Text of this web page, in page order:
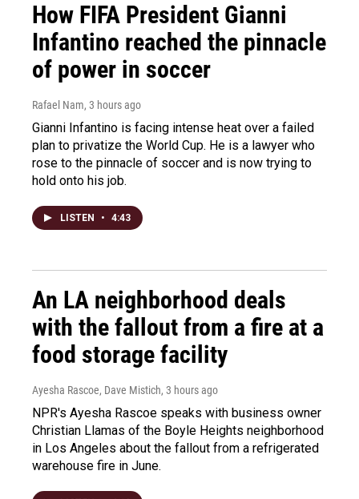
How FIFA President Gianni
Infantino reached the pinnacle
of power in soccer
Rafael Nam, 3 hours ago
Gianni Infantino is facing intense heat over a failed
plan to privatize the World Cup. He is a lawyer who
rose to the pinnacle of soccer and is now trying to
hold onto his job.
LISTEN • 4:43
An LA neighborhood deals
with the fallout from a fire at a
food storage facility
Ayesha Rascoe, Dave Mistich, 3 hours ago
NPR's Ayesha Rascoe speaks with business owner
Christian Llamas of the Boyle Heights neighborhood
in Los Angeles about the fallout from a refrigerated
warehouse fire in June.